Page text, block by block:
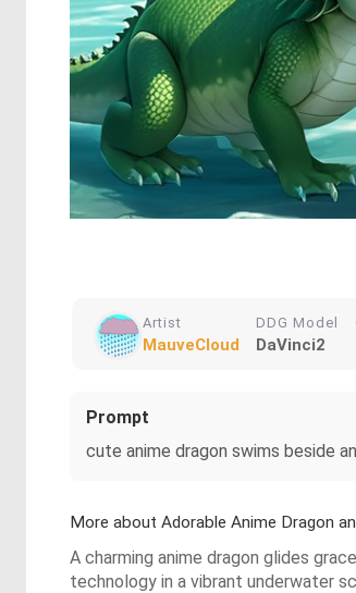
Artist
MauveCloud
DDG Model
DaVinci2
Prompt
cute anime dragon swims beside
More about Adorable Anime Dragon
A charming anime dragon glides
technology in a vibrant underwater